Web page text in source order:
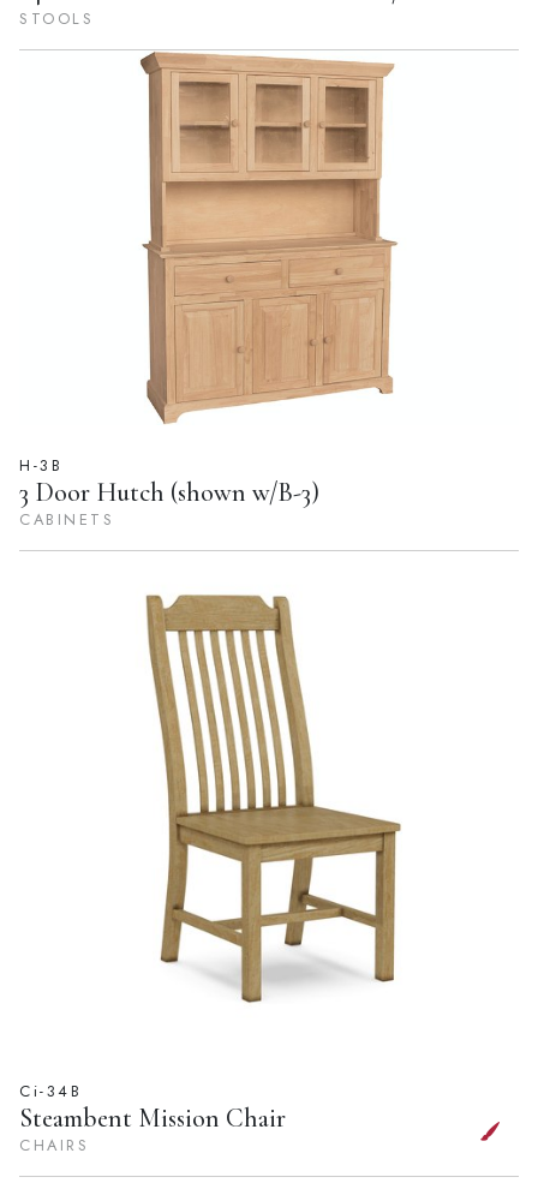
STOOLS
H-3B
3 Door Hutch (shown w/B-3)
CABINETS
Ci-34B
Steambent Mission Chair
CHAIRS